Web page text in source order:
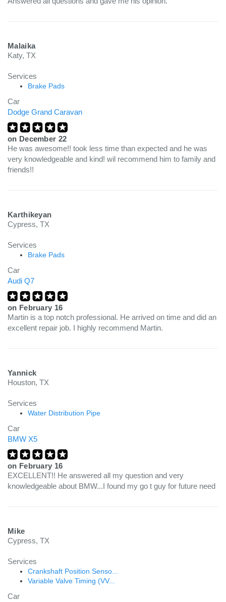
Malaika
Katy, TX
Services
Brake Pads
Car
Dodge Grand Caravan
on December 22
He was awesome!! took less time than expected and he was
very knowledgeable and kind! wil recommend him to family and
friends!!
Karthikeyan
Cypress, TX
Services
Brake Pads
Car
Audi Q7
on February 16
Martin is a top notch professional. He arrived on time and did an
excellent repair job. I highly recommend Martin.
Yannick
Houston, TX
Services
Water Distribution Pipe
Car
BMW X5
on February 16
EXCELLENT!! He answered all my question and very
knowledgeable about BMW...I found my go t guy for future need
Mike
Cypress, TX
Services
Crankshaft Position Senso...
Variable Valve Timing (VV...
Car